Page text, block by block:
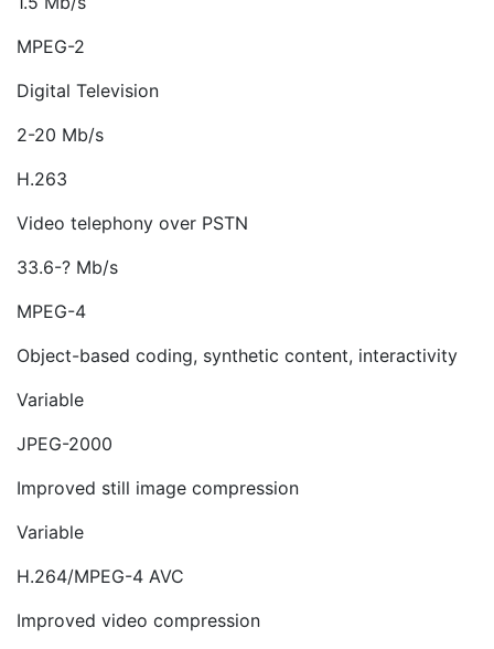
MPEG-2
Digital Television
2-20 Mb/s
H.263
Video telephony over PSTN
33.6-? Mb/s
MPEG-4
Object-based coding, synthetic content, interactivity
Variable
JPEG-2000
Improved still image compression
Variable
H.264/MPEG-4 AVC
Improved video compression